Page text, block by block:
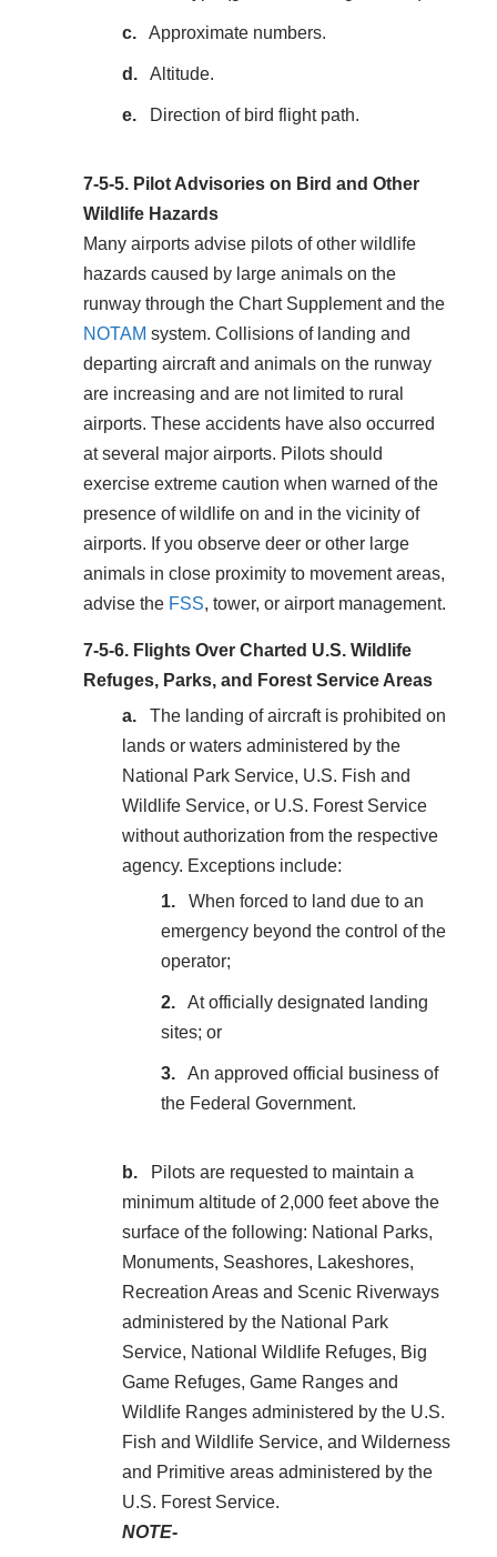
Approximate numbers.
Altitude.
Direction of bird flight path.
7-5-5. Pilot Advisories on Bird and Other
Wildlife Hazards
Many airports advise pilots of other wildlife
hazards caused by large animals on the
runway through the Chart Supplement and the
NOTAM system. Collisions of landing and
departing aircraft and animals on the runway
are increasing and are not limited to rural
airports. These accidents have also occurred
at several major airports. Pilots should
exercise extreme caution when warned of the
presence of wildlife on and in the vicinity of
airports. If you observe deer or other large
animals in close proximity to movement areas,
advise the FSS, tower, or airport management.
7-5-6. Flights Over Charted U.S. Wildlife
Refuges, Parks, and Forest Service Areas
The landing of aircraft is prohibited on
lands or waters administered by the
National Park Service, U.S. Fish and
Wildlife Service, or U.S. Forest Service
without authorization from the respective
agency. Exceptions include:
When forced to land due to an
emergency beyond the control of the
operator;
At officially designated landing
sites; or
An approved official business of
the Federal Government.
Pilots are requested to maintain a
minimum altitude of 2,000 feet above the
surface of the following: National Parks,
Monuments, Seashores, Lakeshores,
Recreation Areas and Scenic Riverways
administered by the National Park
Service, National Wildlife Refuges, Big
Game Refuges, Game Ranges and
Wildlife Ranges administered by the U.S.
Fish and Wildlife Service, and Wilderness
and Primitive areas administered by the
U.S. Forest Service.
NOTE-